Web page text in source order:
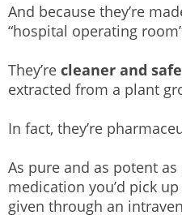
And because they’re
“hospital operating
They’re cleaner and
extracted from a plant
In fact, they’re
As pure and as potent
medication you’d pick
given through an